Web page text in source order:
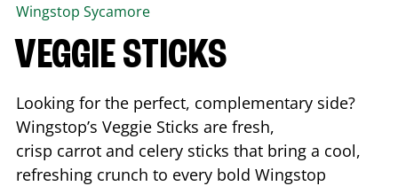
Wingstop Sycamore
VEGGIE STICKS
Looking for the perfect, complementary side?
Wingstop’s Veggie Sticks are fresh,
crisp carrot and celery sticks that bring a cool,
refreshing crunch to every bold Wingstop